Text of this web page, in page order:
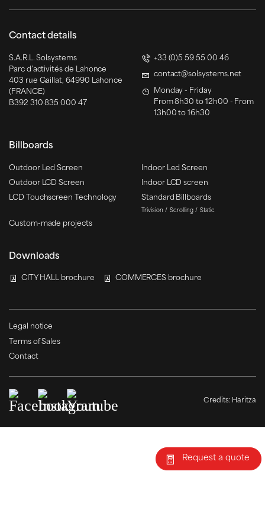
Request a quote
Contact details
S.A.R.L. Solsystems
Parc d’activités de Lahonce
403 rue Gaillat, 64990 Lahonce
(FRANCE)
B392 310 835 000 47
+33 (0)5 59 55 00 46
contact@solsystems.net
Monday - Friday
From 8h30 to 12h00 - From
13h00 to 16h30
Billboards
Outdoor Led Screen Indoor Led Screen
Outdoor LCD Screen Indoor LCD screen
LCD Touchscreen Technology Standard Billboards
Trivision Scrolling Static
Custom-made projects
Downloads
CITY HALL brochure COMMERCES brochure
Legal notice
Terms of Sales
Contact
Credits: Haritza